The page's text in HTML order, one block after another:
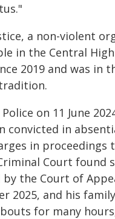
a non-violent
in the Central
2019 and was in
on 11 June
in
in proceedings
Court found
the Court of
2025, and his
for many